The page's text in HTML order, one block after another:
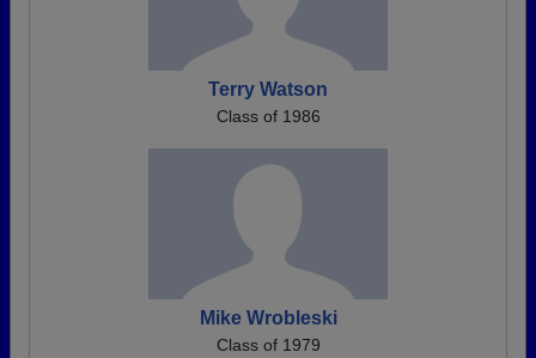
Terry Watson
Class of 1986
Mike Wrobleski
Class of 1979